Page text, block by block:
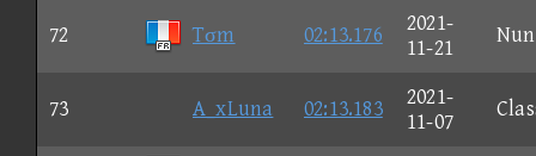
72 Tσm 02:13.176
2021-
11-21
73 A_xLuna 02:13.183
2021-
11-07